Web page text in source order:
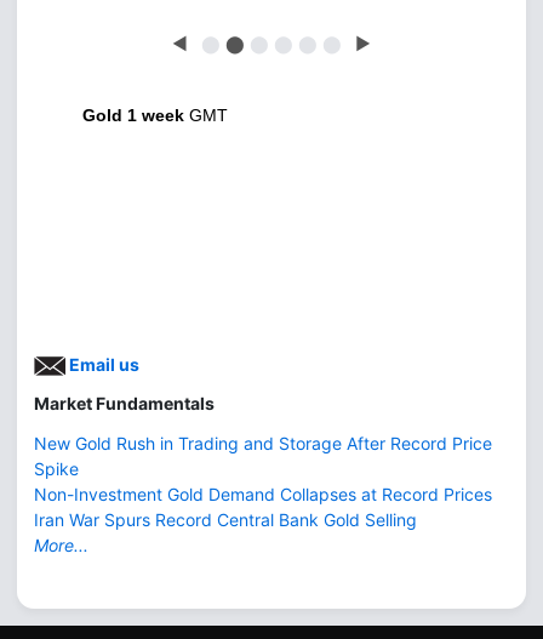
◀ ⬤ ⬤ ⬤ ⬤ ⬤ ⬤ ▶
Gold 1 week GMT
Email us
Market Fundamentals
New Gold Rush in Trading and Storage After Record Price
Spike
Non-Investment Gold Demand Collapses at Record Prices
Iran War Spurs Record Central Bank Gold Selling
More...